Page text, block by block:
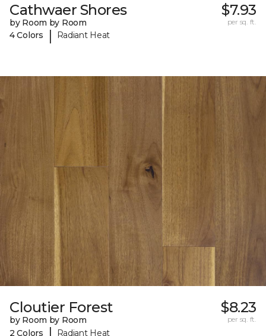
Cathwaer Shores
by Room by Room
4 Colors
| Radiant Heat
$7.93
per sq. ft.
Cloutier Forest
by Room by Room
2 Colors
Radiant Heat
$8.23
per sq. ft.